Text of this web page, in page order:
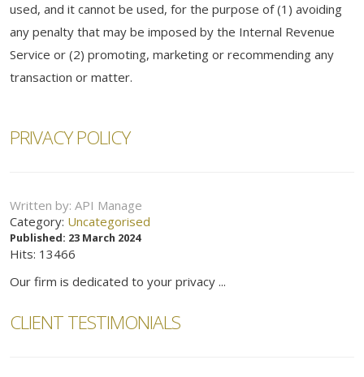
used, and it cannot be used, for the purpose of (1) avoiding
any penalty that may be imposed by the Internal Revenue
Service or (2) promoting, marketing or recommending any
transaction or matter.
PRIVACY POLICY
Written by: API Manage
Category: Uncategorised
Published: 23 March 2024
Hits: 13466
Our firm is dedicated to your privacy ...
CLIENT TESTIMONIALS